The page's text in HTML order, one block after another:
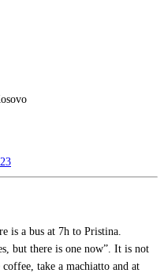
is a bus at 7h to Pristina.
but there is one now”. It is not
take a machiatto and at